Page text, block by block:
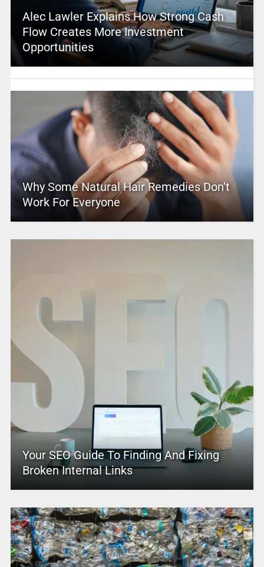
Alec Lawler Explains How Strong Cash
Flow Creates More Investment
Opportunities
Why Some Natural Hair Remedies Don’t
Work For Everyone
Your SEO Guide To Finding And Fixing
Broken Internal Links